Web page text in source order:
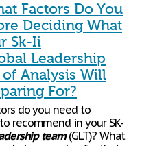
Factors Do You
Deciding What
Sk-Ii
Leadership
Analysis Will
For?
do you need to
recommend in your SK-
team(GLT)? What